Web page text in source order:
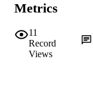
Metrics
11
Record
Views